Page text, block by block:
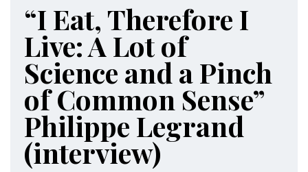
“I Eat, Therefore I
Live: A Lot of
Science and a Pinch
of Common Sense”
Philippe Legrand
(interview)